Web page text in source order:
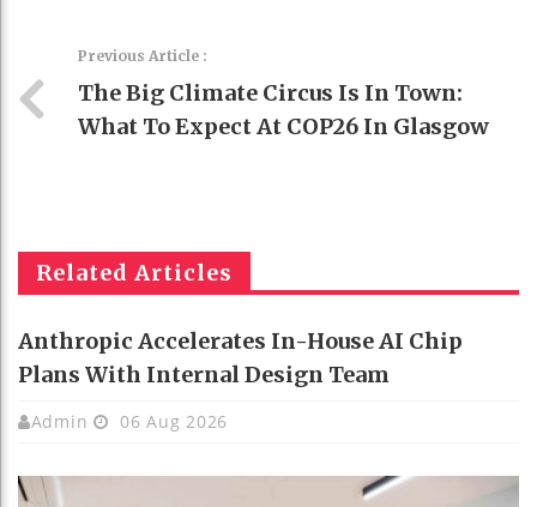
Previous Article :
The Big Climate Circus Is In Town:
What To Expect At COP26 In Glasgow
Related Articles
Anthropic Accelerates In-House AI Chip
Plans With Internal Design Team
Admin 06 Aug 2026